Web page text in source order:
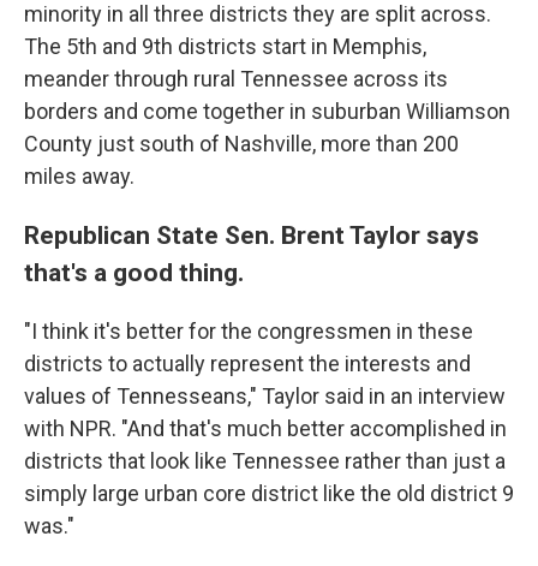
minority in all three districts they are split across.
The 5th and 9th districts start in Memphis,
meander through rural Tennessee across its
borders and come together in suburban Williamson
County just south of Nashville, more than 200
miles away.
Republican State Sen. Brent Taylor says
that's a good thing.
"I think it's better for the congressmen in these
districts to actually represent the interests and
values of Tennesseans," Taylor said in an interview
with NPR. "And that's much better accomplished in
districts that look like Tennessee rather than just a
simply large urban core district like the old district 9
was."